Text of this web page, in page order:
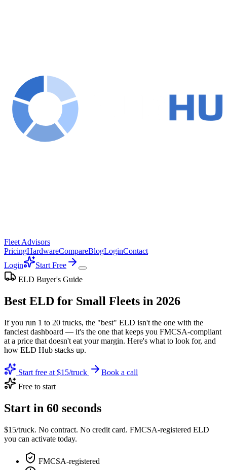
Fleet Advisors
PricingHardwareCompareBlogLoginContact
Login
Start Free
ELD Buyer's Guide
Best ELD for Small Fleets in 2026
If you run 1 to 20 trucks, the "best" ELD isn't the one with the
fanciest dashboard — it's the one that keeps you FMCSA-compliant
at a price that doesn't eat your margin. Here's what to look for, and
how ELD Hub stacks up.
Start free at $15/truck
Book a call
Free to start
Start in 60 seconds
$15/truck. No contract. No credit card. FMCSA-registered ELD
you can activate today.
FMCSA-registered